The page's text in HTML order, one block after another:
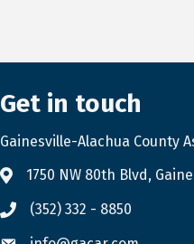
Get in touch
Gainesville-Alachua County
1750 NW 80th Blvd,
(352) 332 - 8850